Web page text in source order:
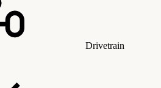
Drivetrain